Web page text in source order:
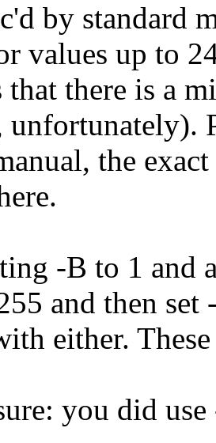
by standard
values up to
that there is a
the
-B to 1 and
and then set
either.
you did